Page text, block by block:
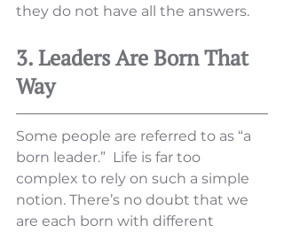
they do not have all the answers.
3. Leaders Are Born That
Way
Some people are referred to as “a
born leader.”  Life is far too
complex to rely on such a simple
notion. There’s no doubt that we
are each born with different